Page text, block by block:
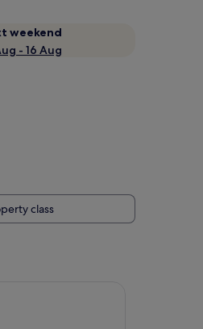
weekend
- 16 Aug
class